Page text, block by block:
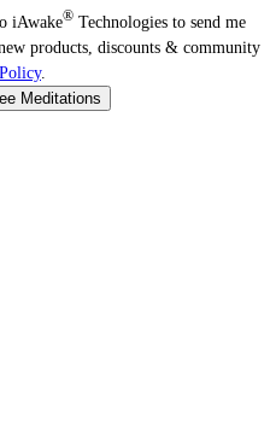
iAwake® Technologies to send me
products, discounts & community
.